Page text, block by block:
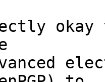
okay